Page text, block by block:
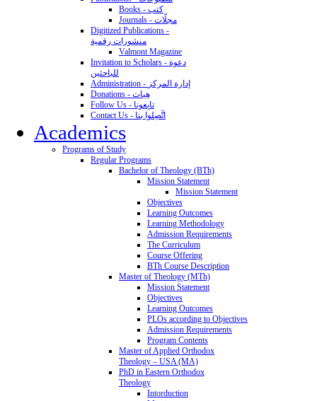
Books - كتب
Journals - مجلّات
Digitized Publications -
منشورات رقمية
Valmont Magazine
Invitation to Scholars - دعوة
للباحثين
Administration - إدارة المركز
Donations - هِبات
Follow Us - تابِعونا
Contact Us - اتَّصِلوا بنا
Academics
Programs of Study
Regular Programs
Bachelor of Theology (BTh)
Mission Statement
Mission Statement
Objectives
Learning Outcomes
Learning Methodology
Admission Requirements
The Curriculum
Course Offering
BTh Course Description
Master of Theology (MTh)
Mission Statement
Objectives
Learning Outcomes
PLOs according to Objectives
Admission Requirements
Program Contents
Master of Applied Orthodox
Theology – USA (MA)
PhD in Eastern Orthodox
Theology
Intorduction